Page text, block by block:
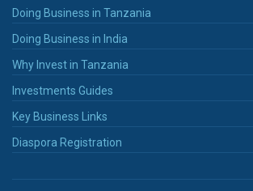
Doing Business in Tanzania
Doing Business in India
Why Invest in Tanzania
Investments Guides
Key Business Links
Diaspora Registration